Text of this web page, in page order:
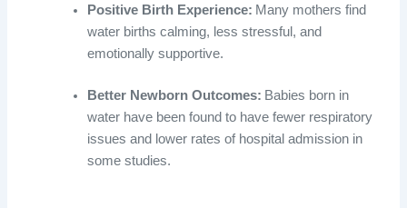
Positive Birth Experience: Many mothers find
water births calming, less stressful, and
emotionally supportive.
Better Newborn Outcomes: Babies born in
water have been found to have fewer respiratory
issues and lower rates of hospital admission in
some studies.